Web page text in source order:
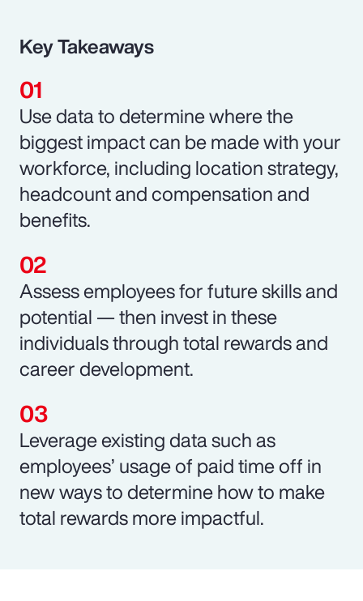
Key Takeaways
Use data to determine where the
biggest impact can be made with your
workforce, including location strategy,
headcount and compensation and
benefits.
Assess employees for future skills and
potential — then invest in these
individuals through total rewards and
career development.
Leverage existing data such as
employees’ usage of paid time off in
new ways to determine how to make
total rewards more impactful.